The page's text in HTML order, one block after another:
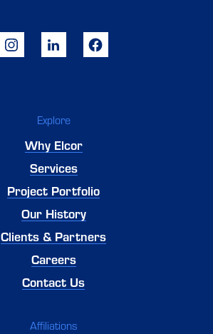
Explore
Why Elcor
Services
Project Portfolio
Our History
Clients & Partners
Careers
Contact Us
Affiliations